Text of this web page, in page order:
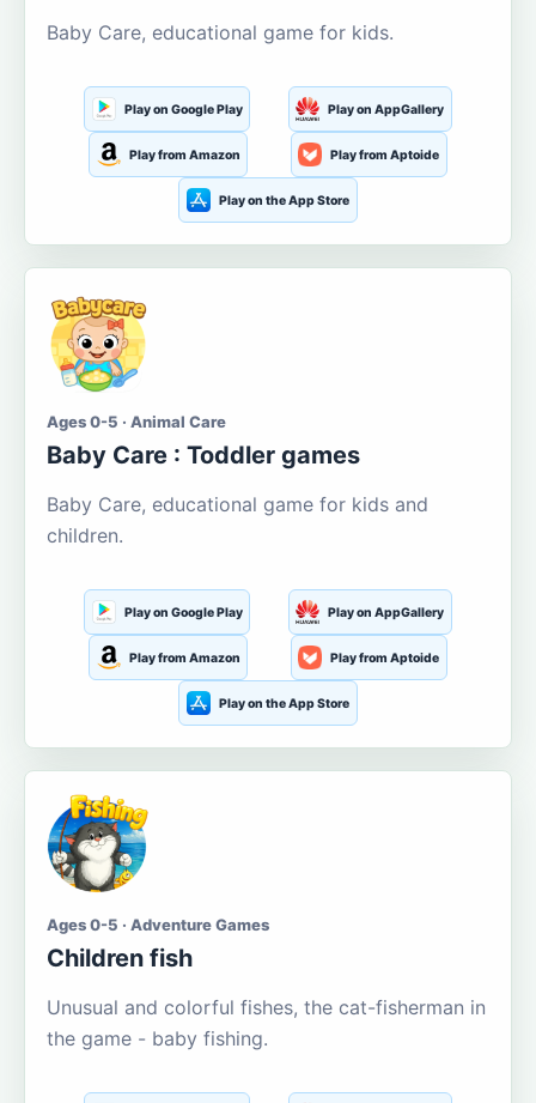
Baby Care, educational game for kids.
Play on Google Play Play on AppGallery
Play from Amazon Play from Aptoide
Play on the App Store
Ages 0-5 · Animal Care
Baby Care : Toddler games
Baby Care, educational game for kids and
children.
Play on Google Play Play on AppGallery
Play from Amazon Play from Aptoide
Play on the App Store
Ages 0-5 · Adventure Games
Children fish
Unusual and colorful fishes, the cat-fisherman in
the game - baby fishing.